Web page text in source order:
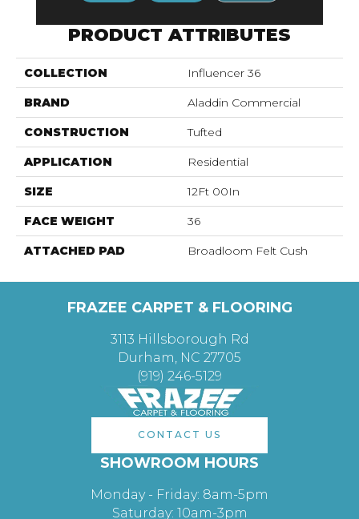
PRODUCT ATTRIBUTES
COLLECTION Influencer 36
BRAND Aladdin Commercial
CONSTRUCTION Tufted
APPLICATION Residential
SIZE 12Ft 00In
FACE WEIGHT 36
ATTACHED PAD Broadloom Felt Cush
FRAZEE CARPET & FLOORING
3113 Hillsborough Rd
Durham, NC 27705
(919) 246-5129
CONTACT US
SHOWROOM HOURS
Monday - Friday: 8am-5pm
Saturday: 10am-3pm